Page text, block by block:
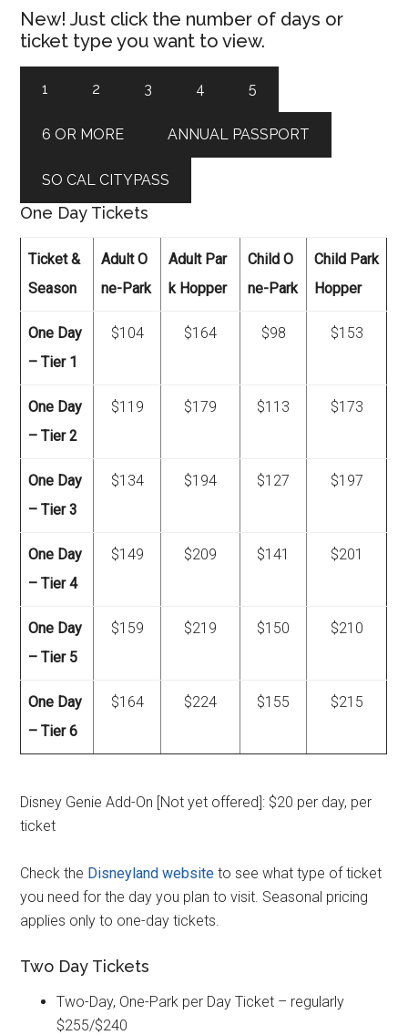
New! Just click the number of days or
ticket type you want to view.
1 2 3 4 5
6 OR MORE ANNUAL PASSPORT
SO CAL CITYPASS
One Day Tickets
Ticket &
Season
Adult O
ne-Park
Adult Par
k Hopper
Child O
ne-Park
Child Park
Hopper
One Day
– Tier 1
$104 $164 $98 $153
One Day
– Tier 2
$119 $179 $113 $173
One Day
– Tier 3
$134 $194 $127 $197
One Day
– Tier 4
$149 $209 $141 $201
One Day
– Tier 5
$159 $219 $150 $210
One Day
– Tier 6
$164 $224 $155 $215
Disney Genie Add-On [Not yet offered]: $20 per day, per
ticket
Check the Disneyland website to see what type of ticket
you need for the day you plan to visit. Seasonal pricing
applies only to one-day tickets.
Two Day Tickets
Two-Day, One-Park per Day Ticket – regularly
$255/$240